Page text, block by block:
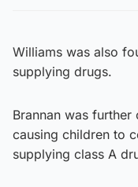
Williams was also
supplying drugs.
Brannan was
causing children to
supplying class A